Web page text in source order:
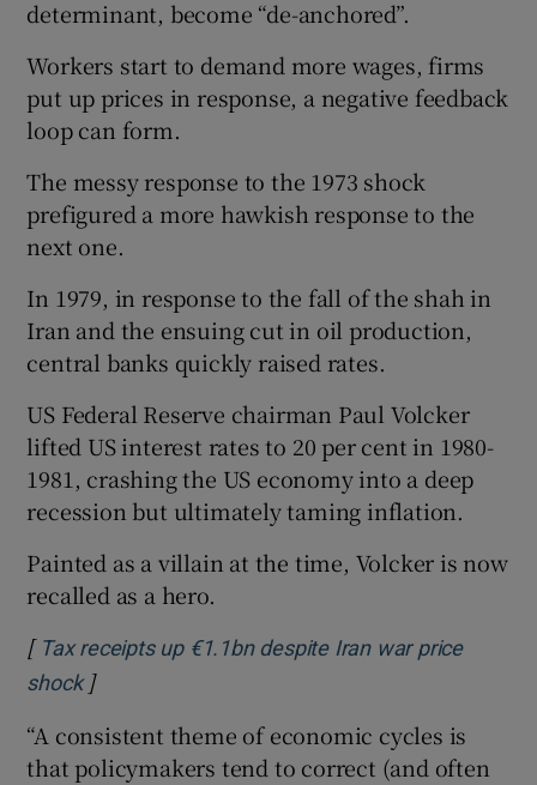
determinant, become “de-anchored”.
Workers start to demand more wages, firms
put up prices in response, a negative feedback
loop can form.
The messy response to the 1973 shock
prefigured a more hawkish response to the
next one.
In 1979, in response to the fall of the shah in
Iran and the ensuing cut in oil production,
central banks quickly raised rates.
US Federal Reserve chairman Paul Volcker
lifted US interest rates to 20 per cent in 1980-
1981, crashing the US economy into a deep
recession but ultimately taming inflation.
Painted as a villain at the time, Volcker is now
recalled as a hero.
[ Tax receipts up €1.1bn despite Iran war price
shockOpens in new window
]
“A consistent theme of economic cycles is
that policymakers tend to correct (and often